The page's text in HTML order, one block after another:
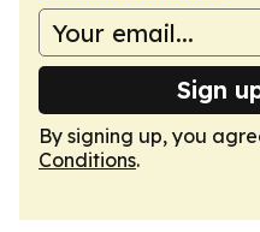
Sign
By signing up, you
Conditions.